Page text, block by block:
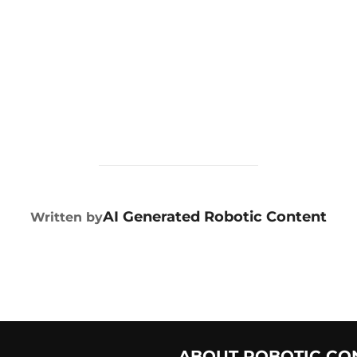
POST AUTHOR
Written byAI Generated Robotic Content